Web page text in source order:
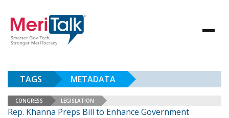
TAGS METADATA
CONGRESS LEGISLATION
Rep. Khanna Preps Bill to Enhance Government